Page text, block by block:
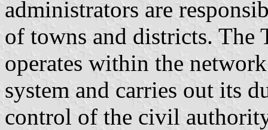
administrators are
of towns and districts.
operates within the
system and carries out its
control of the civil